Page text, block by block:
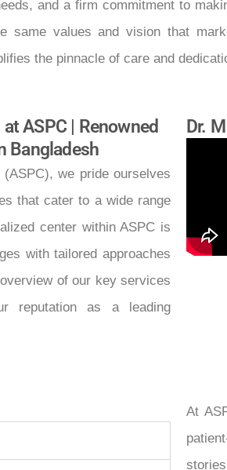
and a firm commitment to
same values and vision that
the pinnacle of care and
ASPC | Renowned
Bangladesh
we pride ourselves
that cater to a wide range
center within ASPC is
with tailored approaches
of our key services
reputation as a leading
Dr.
At